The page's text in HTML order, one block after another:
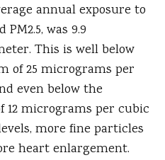
annual exposure to
PM2.5, was 9.9
This is well below
of 25 micrograms per
even below the
12 micrograms per cubic
more fine particles
heart enlargement.